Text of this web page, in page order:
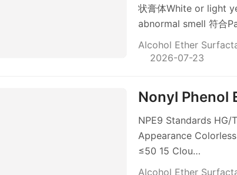
状膏体White or light
abnormal smell 符合
Alcohol Ether
2026-07-23
Nonyl Phenol
NPE9 Standards
Appearance
≤50 15 Clou…
Alcohol Ether